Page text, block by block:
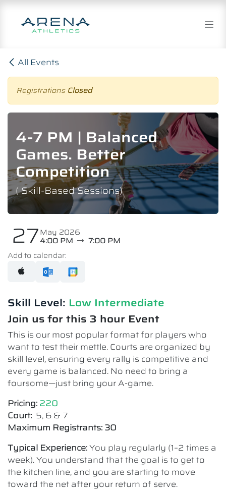
Skip to Content
All Events
Registrations Closed
4-7 PM | Balanced
Games. Better
Competition
( Skill-Based Sessions)
27May 2026
4:00 PM
7:00 PM
Add to calendar:
Skill Level: Low Intermediate​
Join us for this 3 hour Event
This is our most popular format for players who
want to test their mettle. Courts are organized by
skill level, ensuring every rally is competitive and
every game is balanced. No need to bring a
foursome—just bring your A-game.
Pricing: 220
Court: 5, 6 & 7
Maximum Registrants: 30
Typical Experience:You play regularly (1–2 times a
week). You understand that the goal is to get to
the kitchen line, and you are starting to move
toward the net after your return of serve.